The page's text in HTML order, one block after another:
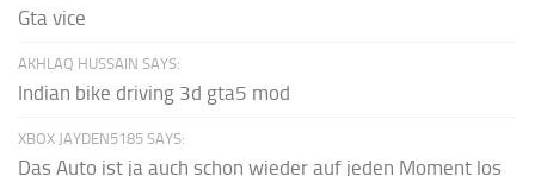
Gta vice
AKHLAQ HUSSAIN SAYS:
Indian bike driving 3d gta5 mod
XBOX JAYDEN5185 SAYS:
Das Auto ist ja auch schon wieder auf jeden Moment los